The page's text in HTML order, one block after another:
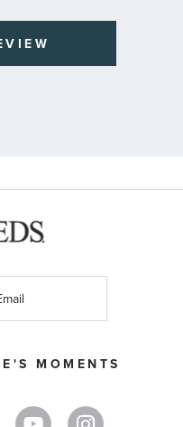
MOMENTS